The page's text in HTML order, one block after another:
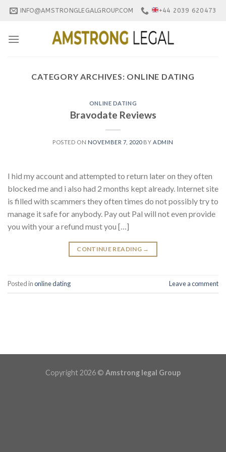
Skip
INFO@AMSTRONGLEGALGROUP.COM +44 2039 620473
CATEGORY ARCHIVES: ONLINE DATING
ONLINE DATING
Bravodate Reviews
POSTED ON NOVEMBER 7, 2020BY ADMIN
I hid my account and attempted to return later on they often
blocked me and i also had 2 months kept already. Internet site
is filled with scammers they often times do not possibly try to
manage it safe for anybody. Pay out Pal will not even provide
you with your a refund must you […]
CONTINUE READING →
Posted inonline dating Leave a comment
Copyright 2026 © Amstrong legal Group